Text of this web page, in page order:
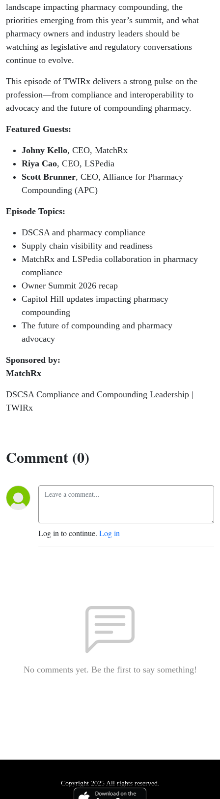
landscape impacting pharmacy compounding, the
priorities emerging from this year’s summit, and what
pharmacy owners and industry leaders should be
watching as legislative and regulatory conversations
continue to evolve.
This episode of TWIRx delivers a strong pulse on the
profession—from compliance and interoperability to
advocacy and the future of compounding pharmacy.
Featured Guests:
Johny Kello, CEO, MatchRx
Riya Cao, CEO, LSPedia
Scott Brunner, CEO, Alliance for Pharmacy
Compounding (APC)
Episode Topics:
DSCSA and pharmacy compliance
Supply chain visibility and readiness
MatchRx and LSPedia collaboration in pharmacy
compliance
Owner Summit 2026 recap
Capitol Hill updates impacting pharmacy
compounding
The future of compounding and pharmacy
advocacy
Sponsored by:
MatchRx
DSCSA Compliance and Compounding Leadership |
TWIRx
Comment (0)
Log in to continue. Log in
No comments yet. Be the first to say something!
Copyright 2025 All rights reserved.
Podcast Powered ByPodbean